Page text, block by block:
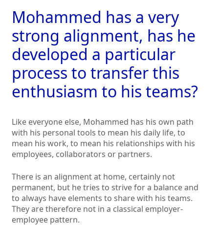
Mohammed has a very
strong alignment, has he
developed a particular
process to transfer this
enthusiasm to his teams?
Like everyone else, Mohammed has his own path
with his personal tools to mean his daily life, to
mean his work, to mean his relationships with his
employees, collaborators or partners.
There is an alignment at home, certainly not
permanent, but he tries to strive for a balance and
to always have elements to share with his teams.
They are therefore not in a classical employer-
employee pattern.